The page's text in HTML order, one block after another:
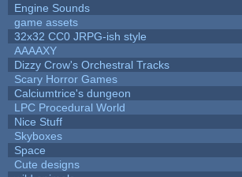
Engine Sounds
game assets
32x32 CC0 JRPG-ish style
AAAAXY
Dizzy Crow's Orchestral Tracks
Scary Horror Games
Calciumtrice's dungeon
LPC Procedural World
Nice Stuff
Skyboxes
Space
Cute designs